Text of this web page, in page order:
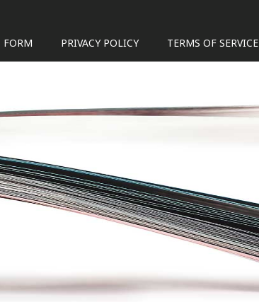
FORM PRIVACY POLICY TERMS OF SERVICE